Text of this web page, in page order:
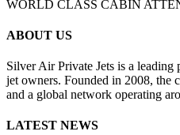
WORLD CLASS CABIN
ABOUT US
Silver Air Private Jets is a leading
jet owners. Founded in 2008, the
and a global network operating
LATEST NEWS